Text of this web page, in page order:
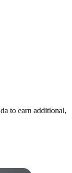
to earn additional,